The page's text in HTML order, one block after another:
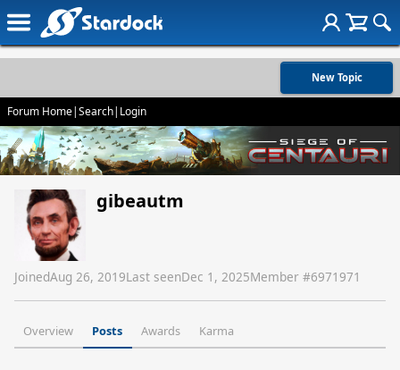
New Topic
Forum Home|Search| Login
gibeautm
JoinedAug 26, 2019Last seenDec 1, 2025Member #6971971
Overview Posts Awards Karma